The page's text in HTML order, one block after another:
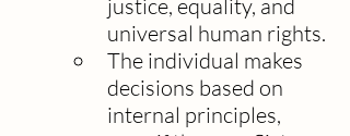
justice, equality, and
universal human rights.
The individual makes
decisions based on
internal principles,